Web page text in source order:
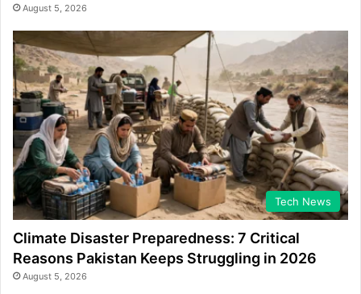
August 5, 2026
Tech News
Climate Disaster Preparedness: 7 Critical
Reasons Pakistan Keeps Struggling in 2026
August 5, 2026